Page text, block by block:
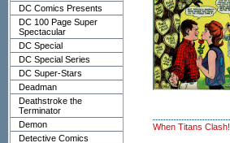
DC Comics Presents
DC 100 Page Super
Spectacular
DC Special
DC Special Series
DC Super-Stars
Deadman
Deathstroke the
Terminator
Demon
Detective Comics
When Titans Clash!